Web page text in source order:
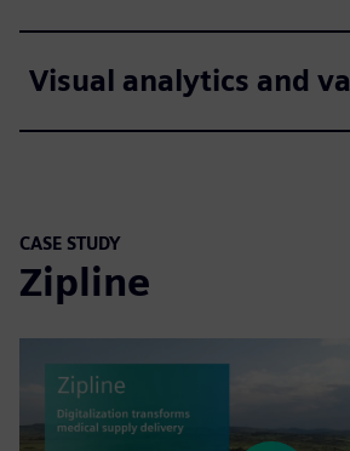
Visual analytics and
CASE STUDY
Zipline